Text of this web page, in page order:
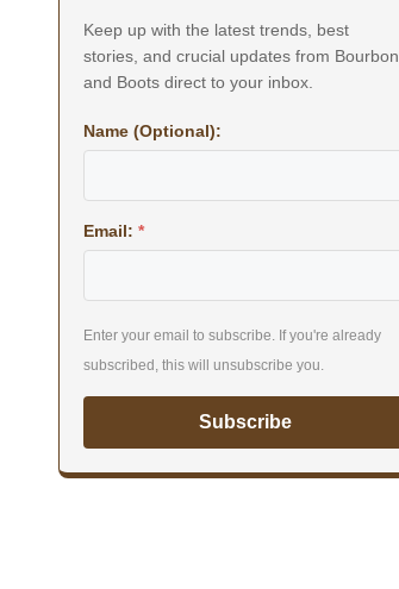
Keep up with the latest trends, best
stories, and crucial updates from Bourbon
and Boots direct to your inbox.
Name (Optional):
Email: *
Enter your email to subscribe. If you're already
subscribed, this will unsubscribe you.
Subscribe